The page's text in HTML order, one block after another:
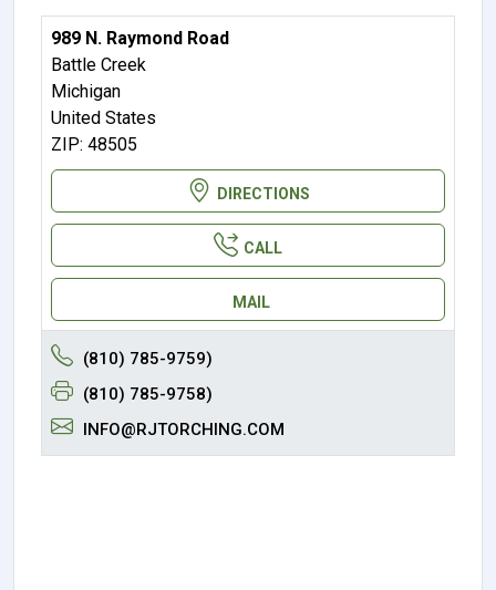
989 N. Raymond Road
Battle Creek
Michigan
United States
ZIP: 48505
DIRECTIONS
CALL
MAIL
(810) 785-9759)
(810) 785-9758)
INFO@RJTORCHING.COM